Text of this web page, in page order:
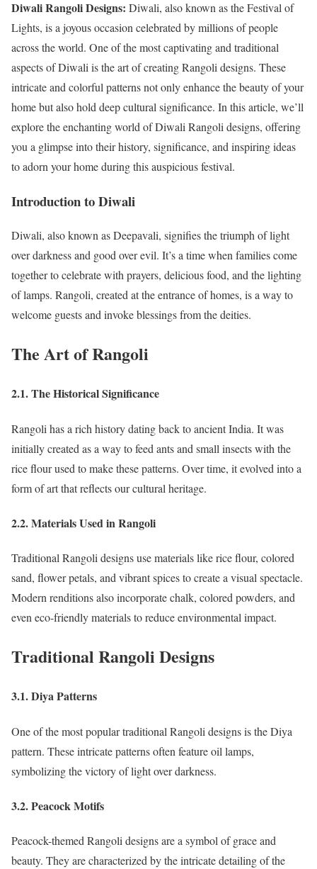
Diwali Rangoli Designs: Diwali, also known as the Festival of
Lights, is a joyous occasion celebrated by millions of people
across the world. One of the most captivating and traditional
aspects of Diwali is the art of creating Rangoli designs. These
intricate and colorful patterns not only enhance the beauty of your
home but also hold deep cultural significance. In this article, we’ll
explore the enchanting world of Diwali Rangoli designs, offering
you a glimpse into their history, significance, and inspiring ideas
to adorn your home during this auspicious festival.
Introduction to Diwali
Diwali, also known as Deepavali, signifies the triumph of light
over darkness and good over evil. It’s a time when families come
together to celebrate with prayers, delicious food, and the lighting
of lamps. Rangoli, created at the entrance of homes, is a way to
welcome guests and invoke blessings from the deities.
The Art of Rangoli
2.1. The Historical Significance
Rangoli has a rich history dating back to ancient India. It was
initially created as a way to feed ants and small insects with the
rice flour used to make these patterns. Over time, it evolved into a
form of art that reflects our cultural heritage.
2.2. Materials Used in Rangoli
Traditional Rangoli designs use materials like rice flour, colored
sand, flower petals, and vibrant spices to create a visual spectacle.
Modern renditions also incorporate chalk, colored powders, and
even eco-friendly materials to reduce environmental impact.
Traditional Rangoli Designs
3.1. Diya Patterns
One of the most popular traditional Rangoli designs is the Diya
pattern. These intricate patterns often feature oil lamps,
symbolizing the victory of light over darkness.
3.2. Peacock Motifs
Peacock-themed Rangoli designs are a symbol of grace and
beauty. They are characterized by the intricate detailing of the